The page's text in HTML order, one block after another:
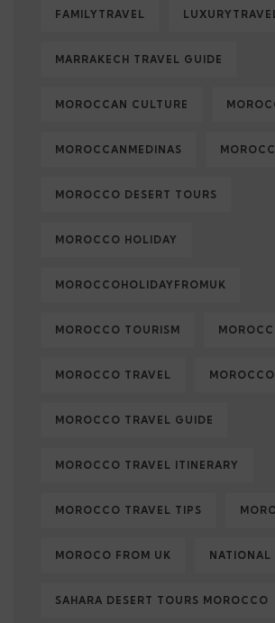
FAMILYTRAVEL
MARRAKECH TRAVEL GUIDE
MOROCCAN CULTURE
MOROCCANMEDINAS
MOROCCO DESERT TOURS
MOROCCO HOLIDAY
MOROCCOHOLIDAYFROMUK
MOROCCO TOURISM
MOROCCO TRAVEL
MOROCCO TRAVEL GUIDE
MOROCCO TRAVEL ITINERARY
MOROCCO TRAVEL TIPS
MOROCO FROM UK NATIONAL
SAHARA DESERT TOURS MOROCCO